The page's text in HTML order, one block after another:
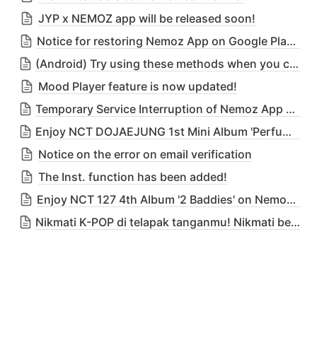
JYP x NEMOZ app will be released soon!
Notice for restoring Nemoz App on Google Play Store
(Android) Try using these methods when you cannot download Nemoz App from the Google Play Store due to our temporary deletion issue
Mood Player feature is now updated!
Temporary Service Interruption of Nemoz App due to DB Migration Server Upgrade on 25th April 2023 (Tue) 02:00 ~ 03:00(KST)
Enjoy NCT DOJAEJUNG 1st Mini Album 'Perfume' on Nemoz App!
Notice on the error on email verification
The Inst. function has been added!
Enjoy NCT 127 4th Album '2 Baddies' on Nemoz App!
Nikmati K-POP di telapak tanganmu! Nikmati bersama Nemoz!